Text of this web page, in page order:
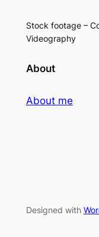
Stock footage –
Videography
About
About me
Designed with